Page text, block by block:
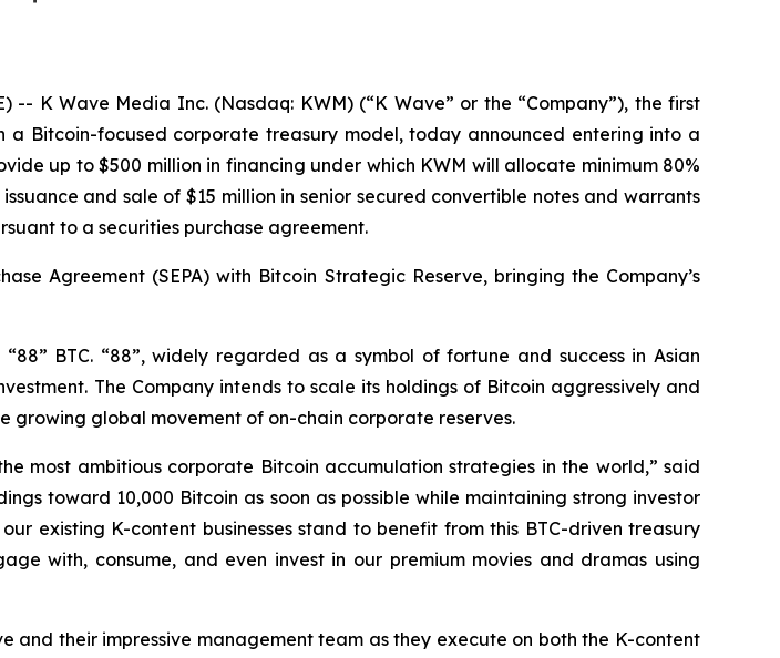
-- K Wave Media Inc. (Nasdaq: KWM) (“K Wave” or the “Company”), the first
Bitcoin-focused corporate treasury model, today announced entering into a
up to $500 million in financing under which KWM will allocate minimum 80%
and sale of $15 million in senior secured convertible notes and warrants
to a securities purchase agreement.
Agreement (SEPA) with Bitcoin Strategic Reserve, bringing the Company’s
BTC. “88”, widely regarded as a symbol of fortune and success in Asian
The Company intends to scale its holdings of Bitcoin aggressively and
growing global movement of on-chain corporate reserves.
most ambitious corporate Bitcoin accumulation strategies in the world,” said
toward 10,000 Bitcoin as soon as possible while maintaining strong investor
existing K-content businesses stand to benefit from this BTC-driven treasury
with, consume, and even invest in our premium movies and dramas using
and their impressive management team as they execute on both the K-content